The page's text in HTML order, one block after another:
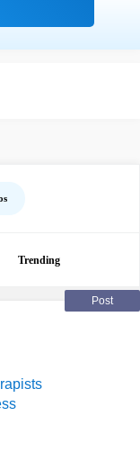
Trending
Post